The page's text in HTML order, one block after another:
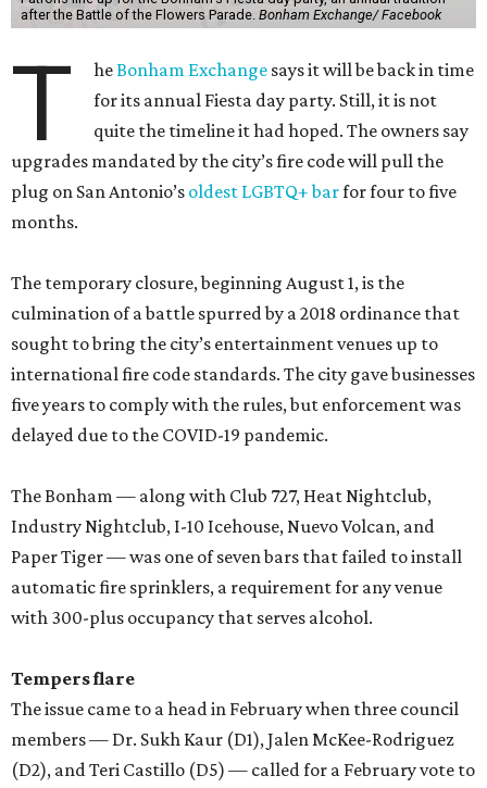
after the Battle of the Flowers Parade. Bonham Exchange/ Facebook
T heBonham Exchange says it will be back in time
for its annual Fiesta day party. Still, it is not
quite the timeline it had hoped. The owners say
upgrades mandated by the city’s fire code will pull the
plug on San Antonio’s oldest LGBTQ+ barfor four to five
months.
The temporary closure, beginning August 1, is the
culmination of a battle spurred by a 2018 ordinance that
sought to bring the city’s entertainment venues up to
international fire code standards. The city gave businesses
five years to comply with the rules, but enforcement was
delayed due to the COVID-19 pandemic.
The Bonham — along with Club 727, Heat Nightclub,
Industry Nightclub, I-10 Icehouse, Nuevo Volcan, and
Paper Tiger — was one of seven bars that failed to install
automatic fire sprinklers, a requirement for any venue
with 300-plus occupancy that serves alcohol.
Tempers flare
The issue came to a head in February when three council
members — Dr. Sukh Kaur (D1), Jalen McKee-Rodriguez
(D2), and Teri Castillo (D5) — called for a February vote to